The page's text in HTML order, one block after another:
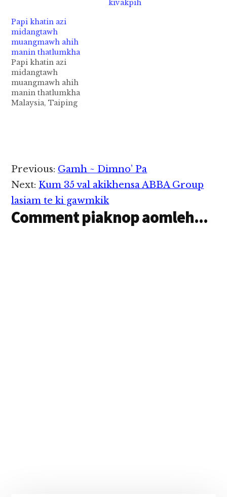
angahding haza ahih
manin lai asintheih,
agelhtheih nawnloh
nadingin ataklam
akhutme teng avekin
tansak cimawk hi.
Tuapa minpen Rafiqul
Islam kici a, kum 30
aphakhin khat ahihi.
Azi pen Hawa…
kivakpih
Papi khatin azi
midangtawh
muangmawh ahih
manin thatlumkha
Papi khatin azi
midangtawh
muangmawh ahih
manin thatlumkha
Malaysia, Taiping
Tua athahlupkhak azi
pen kum 38 aphakhin
khat hi a, pasal
dangtawh
muangmawh in abet,
asat leh asihsuah ahihi.
Hihvai tawh kisai in
Reader
Interactions
Previous: Gamh ~ Dimno’ Pa
Next: Kum 35 val akikhensa ABBA Group
lasiam te ki gawmkik
Comment piaknop aomleh...